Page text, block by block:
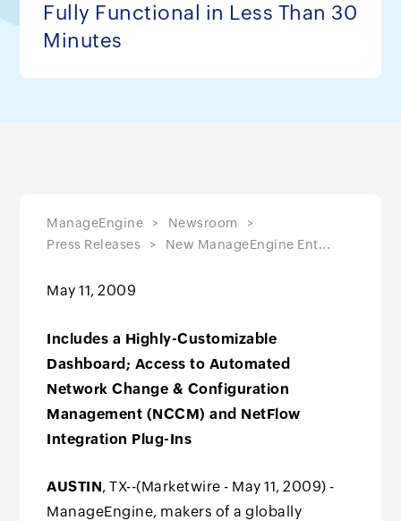
Fully Functional in Less Than 30
Minutes
ManageEngine
Newsroom
Press Releases
New ManageEngine Ent...
May 11, 2009
Includes a Highly-Customizable
Dashboard; Access to Automated
Network Change & Configuration
Management (NCCM) and NetFlow
Integration Plug-Ins
AUSTIN, TX--(Marketwire - May 11, 2009) -
ManageEngine, makers of a globally